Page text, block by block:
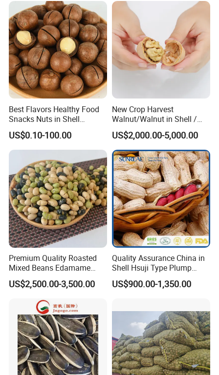
Best Flavors Healthy Food
Snacks Nuts in Shell
Macadamia Nut
US$0.10-100.00
New Crop Harvest
Walnut/Walnut in Shell /
Walnut Kernel
US$2,000.00-5,000.00
Premium Quality Roasted
Mixed Beans Edamame
Black Bean Soybean Salted
US$2,500.00-3,500.00
Quality Assurance China in
Shell Hsuji Type Plump
Seeds Character Raw
Groundnut/Peanut
US$900.00-1,350.00